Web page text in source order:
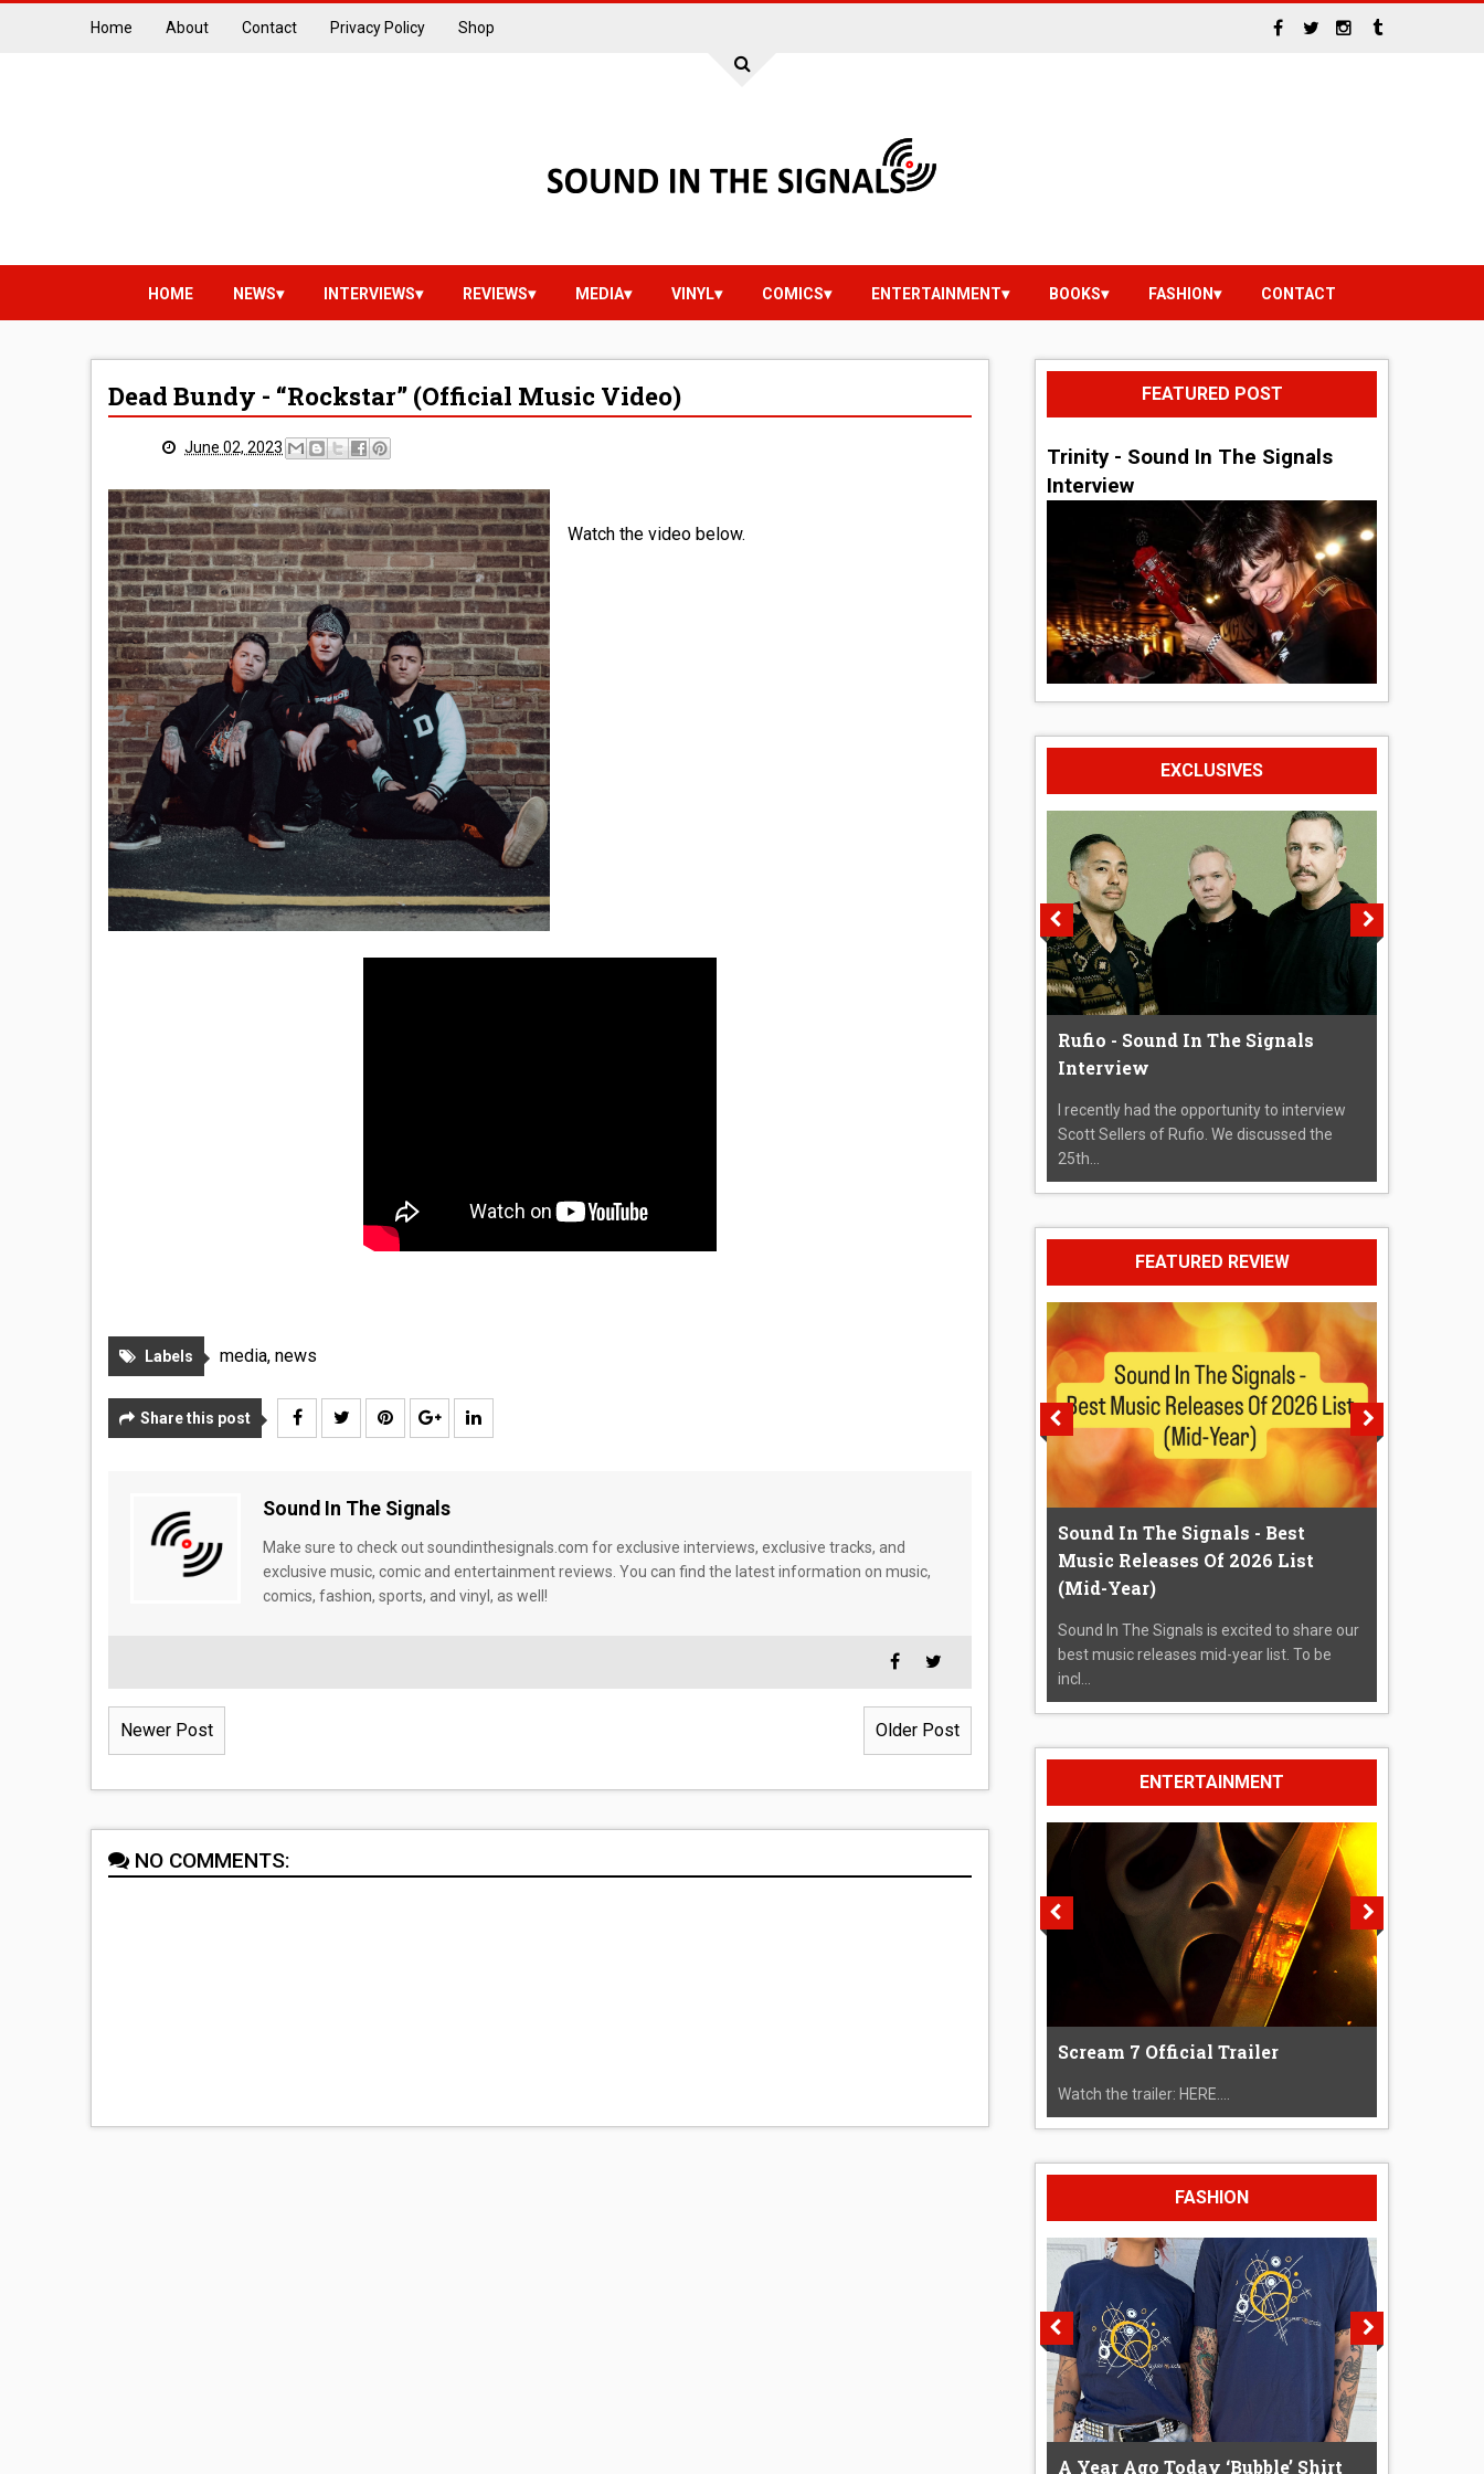
Home About Contact Privacy Policy Shop
HOME NEWS INTERVIEWS REVIEWS MEDIA VINYL COMICS ENTERTAINMENT BOOKS FASHION CONTACT
Dead Bundy - “Rockstar” (Official Music Video)
June 02, 2023
Watch the video below.
Labels media, news
Share this post
Sound In The Signals
Make sure to check out soundinthesignals.com for exclusive interviews, exclusive tracks, and
exclusive music, comic and entertainment reviews. You can find the latest information on music,
comics, fashion, sports, and vinyl, as well!
Newer Post Older Post
NO COMMENTS:
FEATURED POST
Trinity - Sound In The Signals
Interview
EXCLUSIVES
Rufio - Sound In The Signals
Interview
I recently had the opportunity to interview
Scott Sellers of Rufio. We discussed the
25th...
FEATURED REVIEW
Sound In The Signals - Best
Music Releases Of 2026 List
(Mid-Year)
Sound In The Signals is excited to share our
best music releases mid-year list. To be
incl...
ENTERTAINMENT
Scream 7 Official Trailer
Watch the trailer: HERE....
FASHION
A Year Ago Today ‘Bubble’ Shirt